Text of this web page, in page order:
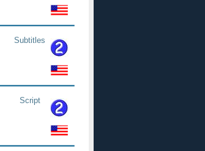
Subtitles
Script